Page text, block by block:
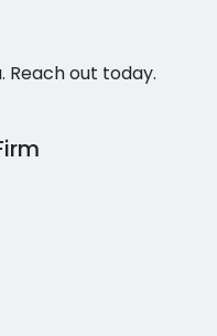
Reach out today.